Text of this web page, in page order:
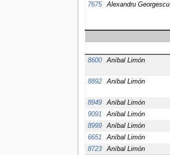
7675 Alexandru Georgescu
8600
Aníbal Limón
8892 Aníbal Limón
8949 Aníbal Limón
9091
Aníbal Limón
8999
Aníbal Limón
6651
Aníbal Limón
8723
Aníbal Limón